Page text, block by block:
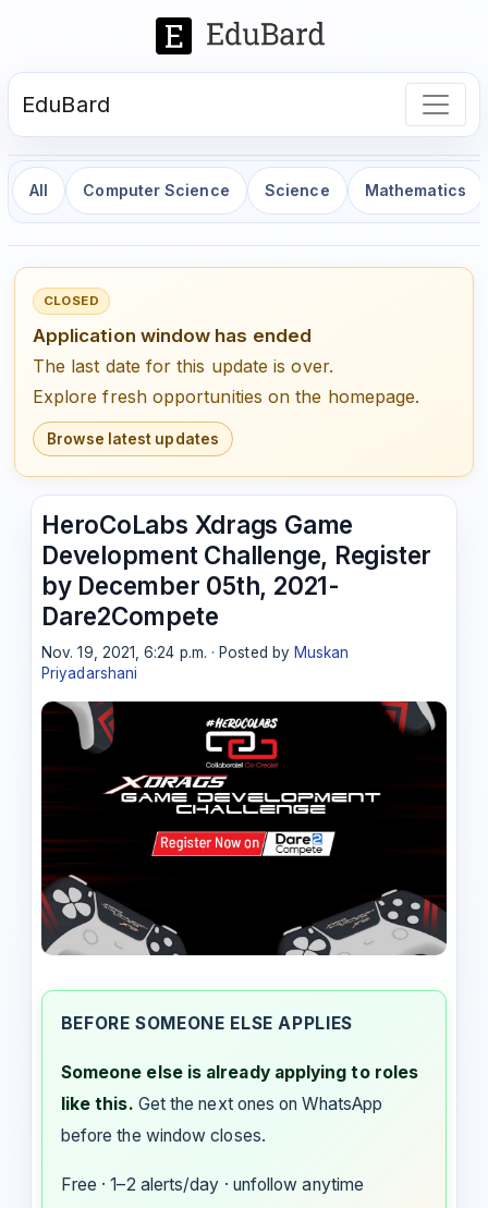
EduBard
All Computer Science Science Mathematics
CLOSED
Application window has ended
The last date for this update is over.
Explore fresh opportunities on the homepage.
Browse latest updates
HeroCoLabs Xdrags Game
Development Challenge, Register
by December 05th, 2021-
Dare2Compete
Nov. 19, 2021, 6:24 p.m. · Posted by Muskan
Priyadarshani
BEFORE SOMEONE ELSE APPLIES
Someone else is already applying to roles
like this. Get the next ones on WhatsApp
before the window closes.
Free · 1–2 alerts/day · unfollow anytime